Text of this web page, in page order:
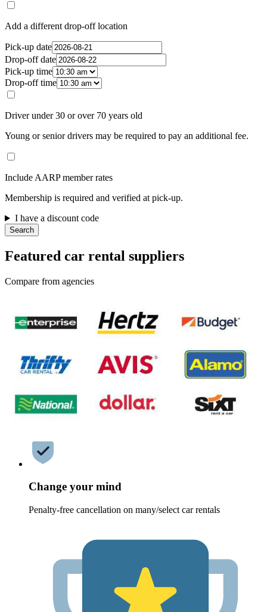
Add a different drop-off location
Pick-up date
Drop-off date
Pick-up time
Drop-off time
Driver under 30 or over 70 years old
Young or senior drivers may be required to pay an additional fee.
Include AARP member rates
Membership is required and verified at pick-up.
I have a discount code
Search
Featured car rental suppliers
Compare from agencies
Change your mind
Penalty-free cancellation on many/select car rentals